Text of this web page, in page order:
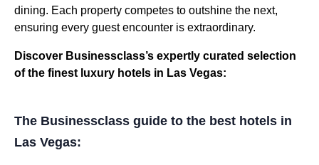
dining. Each property competes to outshine the next,
ensuring every guest encounter is extraordinary.
Discover Businessclass’s expertly curated selection
of the finest luxury hotels in Las Vegas:
The Businessclass guide to the best hotels in
Las Vegas: